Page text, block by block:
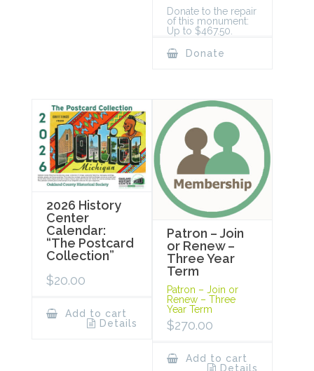
Donate to the repair
of this monument:
Up to $467.50.
Donate
2026 History
Center
Calendar:
“The Postcard
Collection”
$20.00
Add to cart
Details
Patron – Join
or Renew –
Three Year
Term
Patron – Join or
Renew – Three
Year Term
$270.00
Add to cart
Details